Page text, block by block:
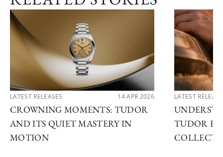
LATEST RELEASES 14 APR 2026
CROWNING MOMENTS: TUDOR
AND ITS QUIET MASTERY IN
MOTION
LATEST
TUDOR